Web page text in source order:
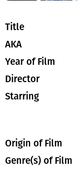
Title
AKA
Year of Film
Director
Starring
Origin of Film
Genre(s) of Film